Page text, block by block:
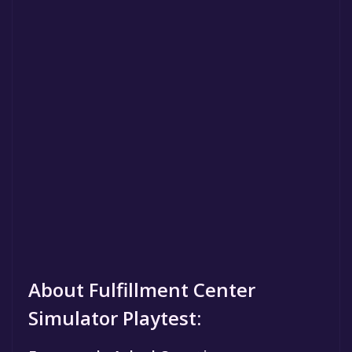
About Fulfillment Center
Simulator Playtest: